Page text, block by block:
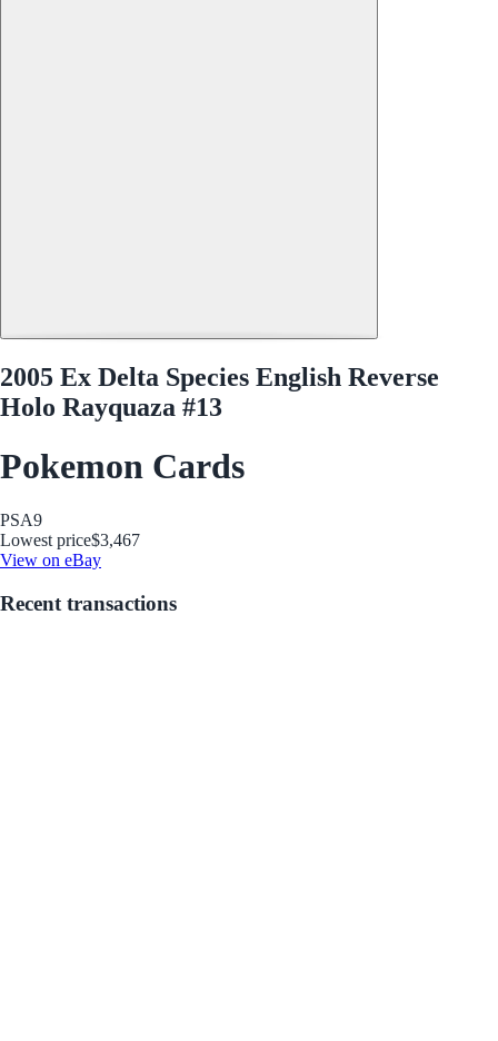
2005 Ex Delta Species English Reverse
Holo Rayquaza #13
Pokemon Cards
PSA9
Lowest price$3,467
View on eBay
Recent transactions